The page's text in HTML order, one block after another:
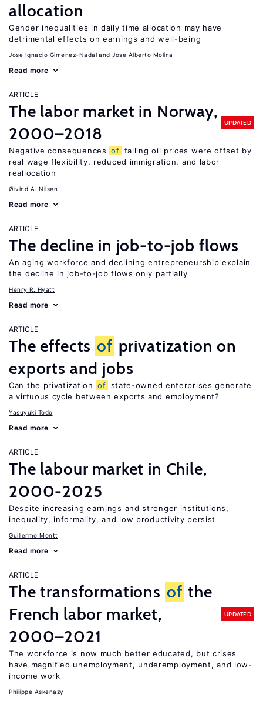
allocation
Gender inequalities in daily time allocation may have
detrimental effects on earnings and well-being
Jose Ignacio Gimenez-Nadal Jose Alberto Molina
Read more
ARTICLE
The labor market in Norway,
2000–2018
UPDATED
Negative consequences of falling oil prices were offset by
real wage flexibility, reduced immigration, and labor
reallocation
Øivind A. Nilsen
Read more
ARTICLE
The decline in job-to-job flows
An aging workforce and declining entrepreneurship explain
the decline in job-to-job flows only partially
Henry R. Hyatt
Read more
ARTICLE
The effects of privatization on
exports and jobs
Can the privatization of state-owned enterprises generate
a virtuous cycle between exports and employment?
Yasuyuki Todo
Read more
ARTICLE
The labour market in Chile,
2000-2025
Despite increasing earnings and stronger institutions,
inequality, informality, and low productivity persist
Guillermo Montt
Read more
ARTICLE
The transformations of the
French labor market,
2000–2021
UPDATED
The workforce is now much better educated, but crises
have magnified unemployment, underemployment, and low-
income work
Philippe Askenazy